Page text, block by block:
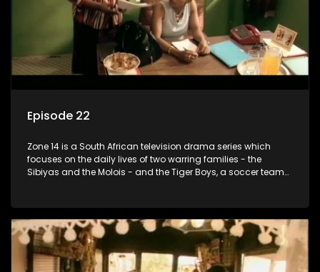
Episode 22
Zone 14 is a South African television drama series which
focuses on the daily lives of two warring families - the
Sibiyas and the Molois - and the Tiger Boys, a soccer team